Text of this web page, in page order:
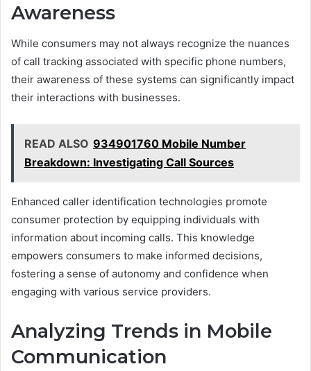
Awareness
While consumers may not always recognize the nuances
of call tracking associated with specific phone numbers,
their awareness of these systems can significantly impact
their interactions with businesses.
READ ALSO 934901760 Mobile Number
Breakdown: Investigating Call Sources
Enhanced caller identification technologies promote
consumer protection by equipping individuals with
information about incoming calls. This knowledge
empowers consumers to make informed decisions,
fostering a sense of autonomy and confidence when
engaging with various service providers.
Analyzing Trends in Mobile
Communication